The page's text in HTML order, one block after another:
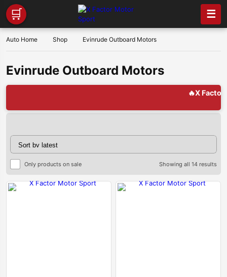
🛒 ☰
Auto Home Shop Evinrude Outboard Motors
Evinrude Outboard Motors
🔥X Factor Motor
Only products on sale Showing all 14 results